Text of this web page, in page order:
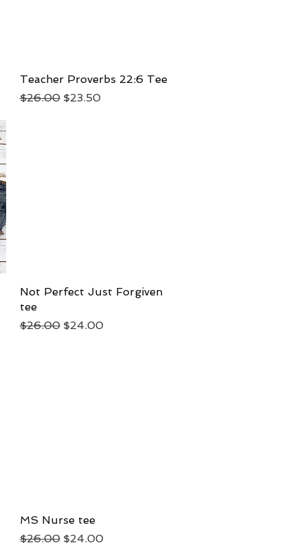
Quick View
Teacher Proverbs 22:6 Tee
Regular Price
$26.00 Sale Price
$23.50
Quick View
Not Perfect Just Forgiven
tee
Regular Price
$26.00 Sale Price
$24.00
Quick View
MS Nurse tee
Regular Price
$26.00 Sale Price
$24.00